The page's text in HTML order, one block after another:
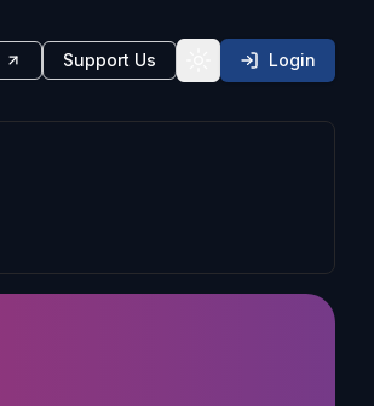
Support Us Toggle theme
Login